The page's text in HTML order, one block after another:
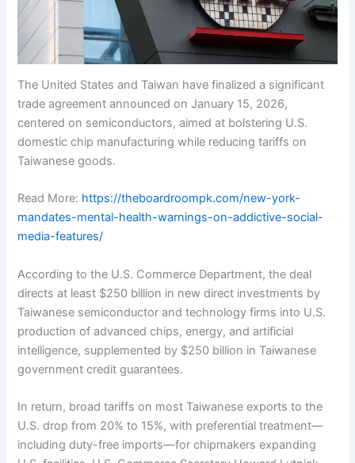
The United States and Taiwan have finalized a significant
trade agreement announced on January 15, 2026,
centered on semiconductors, aimed at bolstering U.S.
domestic chip manufacturing while reducing tariffs on
Taiwanese goods.
Read More: https://theboardroompk.com/new-york-
mandates-mental-health-warnings-on-addictive-social-
media-features/
According to the U.S. Commerce Department, the deal
directs at least $250 billion in new direct investments by
Taiwanese semiconductor and technology firms into U.S.
production of advanced chips, energy, and artificial
intelligence, supplemented by $250 billion in Taiwanese
government credit guarantees.
In return, broad tariffs on most Taiwanese exports to the
U.S. drop from 20% to 15%, with preferential treatment—
including duty-free imports—for chipmakers expanding